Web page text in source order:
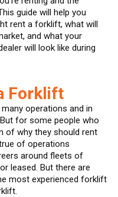
guide will help you
rent a forklift, what will
and what your
will look like during
Forklift
operations and in
for some people who
of why they should rent
of operations
around fleets of
leased. But there are
most experienced forklift